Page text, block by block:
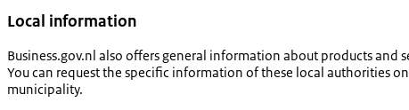
Local information
Business.gov.nl also offers general information about products
You can request the specific information of these local authorities
municipality.